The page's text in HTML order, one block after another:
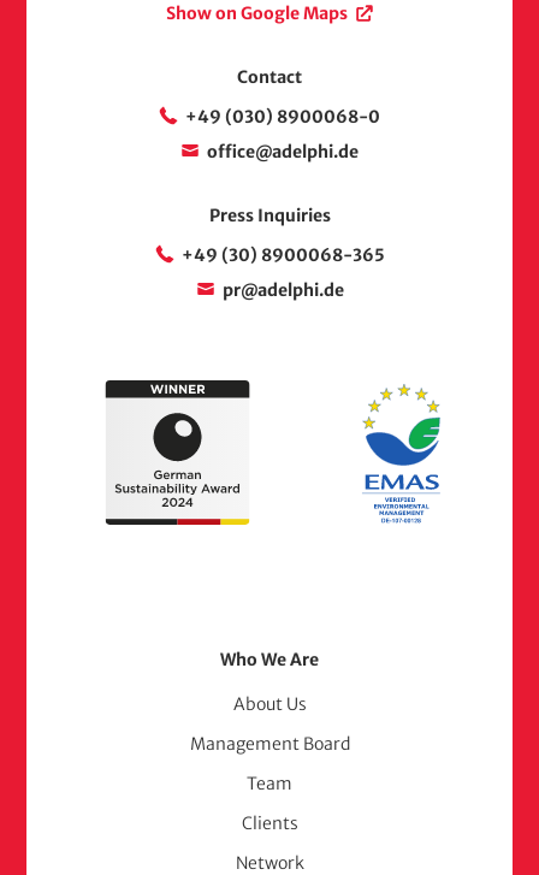
Show on Google Maps
Contact
+49 (030) 8900068-0
office@adelphi.de
Press Inquiries
+49 (30) 8900068-365
pr@adelphi.de
(adelphi
Who We Are
About Us
Management Board
Team
Clients
Network